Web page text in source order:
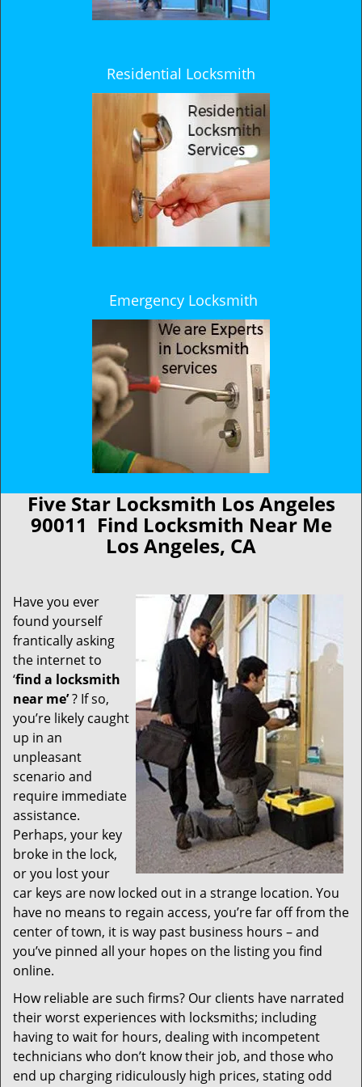
Residential Locksmith
Emergency Locksmith
Five Star Locksmith Los Angeles
90011 Find Locksmith Near Me
Los Angeles, CA
Have you ever
found yourself
frantically asking
the internet to
‘find a locksmith
near me’? If so,
you’re likely caught
up in an
unpleasant
scenario and
require immediate
assistance.
Perhaps, your key
broke in the lock,
or you lost your
car keys are now locked out in a strange location. You
have no means to regain access, you’re far off from the
center of town, it is way past business hours – and
you’ve pinned all your hopes on the listing you find
online.
How reliable are such firms? Our clients have narrated
their worst experiences with locksmiths; including
having to wait for hours, dealing with incompetent
technicians who don’t know their job, and those who
end up charging ridiculously high prices, stating odd